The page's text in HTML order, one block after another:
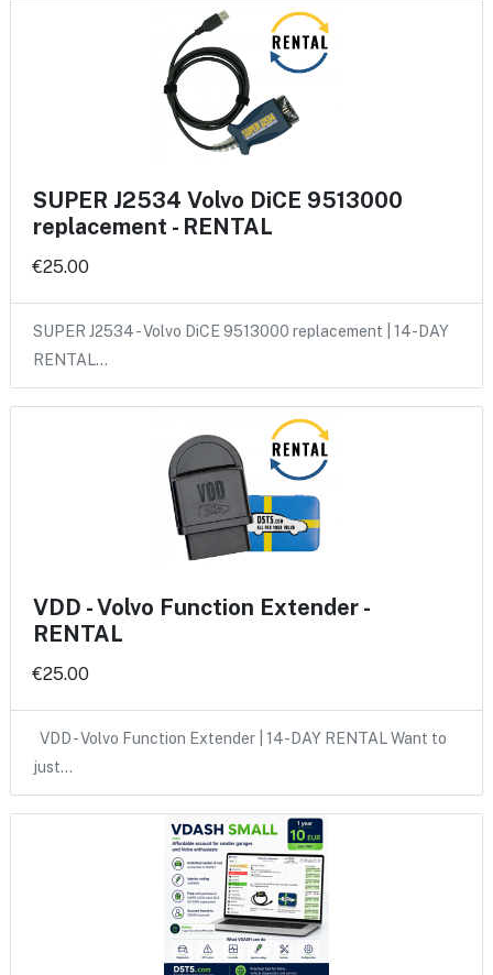
SUPER J2534 Volvo DiCE 9513000
replacement - RENTAL
€25.00
SUPER J2534 - Volvo DiCE 9513000 replacement | 14-DAY
RENTAL…
VDD - Volvo Function Extender -
RENTAL
€25.00
VDD - Volvo Function Extender | 14-DAY RENTAL Want to
just…